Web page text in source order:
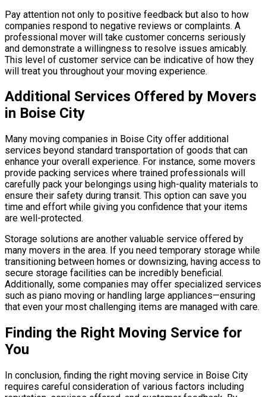
Pay attention not only to positive feedback but also to how
companies respond to negative reviews or complaints. A
professional mover will take customer concerns seriously
and demonstrate a willingness to resolve issues amicably.
This level of customer service can be indicative of how they
will treat you throughout your moving experience.
Additional Services Offered by Movers
in Boise City
Many moving companies in Boise City offer additional
services beyond standard transportation of goods that can
enhance your overall experience. For instance, some movers
provide packing services where trained professionals will
carefully pack your belongings using high-quality materials to
ensure their safety during transit. This option can save you
time and effort while giving you confidence that your items
are well-protected.
Storage solutions are another valuable service offered by
many movers in the area. If you need temporary storage while
transitioning between homes or downsizing, having access to
secure storage facilities can be incredibly beneficial.
Additionally, some companies may offer specialized services
such as piano moving or handling large appliances—ensuring
that even your most challenging items are managed with care.
Finding the Right Moving Service for
You
In conclusion, finding the right moving service in Boise City
requires careful consideration of various factors including